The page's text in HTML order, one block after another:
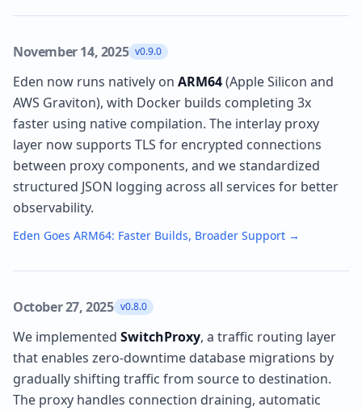
November 14, 2025 v0.9.0
Eden now runs natively on ARM64(Apple Silicon and
AWS Graviton), with Docker builds completing 3x
faster using native compilation. The interlay proxy
layer now supports TLS for encrypted connections
between proxy components, and we standardized
structured JSON logging across all services for better
observability.
Eden Goes ARM64: Faster Builds, Broader Support →
October 27, 2025 v0.8.0
We implemented SwitchProxy, a traffic routing layer
that enables zero-downtime database migrations by
gradually shifting traffic from source to destination.
The proxy handles connection draining, automatic